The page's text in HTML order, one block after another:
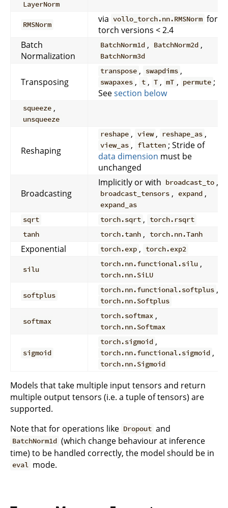
LayerNorm
RMSNorm
via vollo_torch.nn.RMSNorm for
torch versions < 2.4
Batch
Normalization
BatchNorm1d , BatchNorm2d ,
BatchNorm3d
Transposing
transpose , swapdims ,
swapaxes , t , T , mT , permute ;
Seesection below
squeeze ,
unsqueeze
Reshaping
reshape , view , reshape_as ,
view_as , flatten ; Stride of
data dimension must be
unchanged
Broadcasting
Implicitly or with broadcast_to ,
broadcast_tensors , expand ,
expand_as
sqrt
torch.sqrt , torch.rsqrt
tanh
torch.tanh , torch.nn.Tanh
Exponential torch.exp , torch.exp2
silu
torch.nn.functional.silu ,
torch.nn.SiLU
softplus
torch.nn.functional.softplus ,
torch.nn.Softplus
softmax
torch.softmax ,
torch.nn.Softmax
sigmoid
torch.sigmoid ,
torch.nn.functional.sigmoid ,
torch.nn.Sigmoid
Models that take multiple input tensors and return
multiple output tensors (i.e. a tuple of tensors) are
supported.
Note that for operations like Dropout and
BatchNorm1d (which change behaviour at inference
time) to be handled correctly, the model should be in
eval mode.